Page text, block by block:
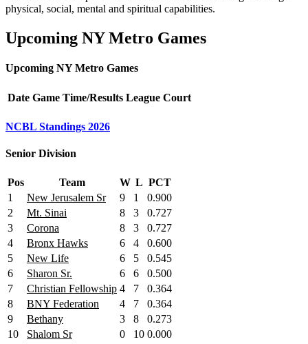
physical, social, mental and spiritual capabilities.
Upcoming NY Metro Games
Upcoming NY Metro Games
Date Game Time/Results League Court
NCBL Standings 2026
Senior Division
Pos Team W L PCT
1
New Jerusalem Sr 9 1
0.900
2
Mt. Sinai 8 3
0.727
3
Corona 8 3
0.727
4
Bronx Hawks 6 4
0.600
5
New Life 6 5
0.545
6
Sharon Sr. 6 6
0.500
7
Christian Fellowship 4 7
0.364
8
BNY Federation 4 7
0.364
9
Bethany 3 8
0.273
10
Shalom Sr 0 10 0.000